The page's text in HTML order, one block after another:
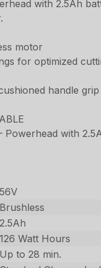
with 2.5Ah
motor
for optimized
handle
Powerhead with
56V
Brushless
2.5Ah
126 Watt Hours
Up to 28 min.